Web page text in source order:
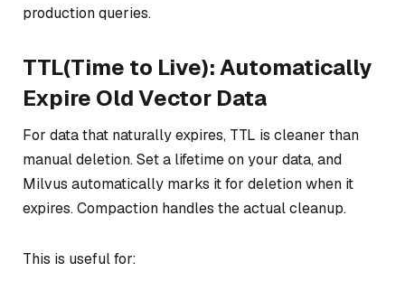
production queries.
TTL(Time to Live): Automatically
Expire Old Vector Data
For data that naturally expires, TTL is cleaner than
manual deletion. Set a lifetime on your data, and
Milvus automatically marks it for deletion when it
expires. Compaction handles the actual cleanup.
This is useful for: